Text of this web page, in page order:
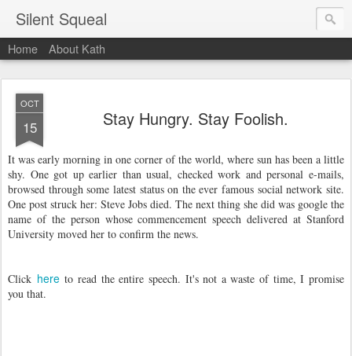
Silent Squeal
Home About Kath
OCT
15 Stay Hungry. Stay Foolish.
It was early morning in one corner of the world, where sun has been a little
shy. One got up earlier than usual, checked work and personal e-mails,
browsed through some latest status on the ever famous social network site.
One post struck her: Steve Jobs died. The next thing she did was google the
name of the person whose commencement speech delivered at Stanford
University moved her to confirm the news.
Click hereto read the entire speech. It's not a waste of time, I promise
you that.